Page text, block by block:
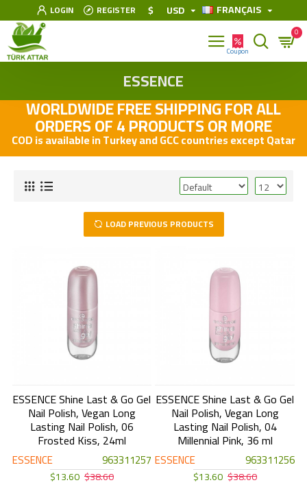
LOGIN REGISTER $ USD FRANÇAIS
0
ESSENCE
WORLDWIDE FREE SHIPPING FOR ALL
ORDERS OF 4 PRODUCTS OR MORE
COD is available in Turkey and GCC countries except Qatar
LOAD PREVIOUS PRODUCTS
ESSENCE 963311257
ESSENCE Shine Last & Go Gel
Nail Polish, Vegan Long
Lasting Nail Polish, 06
Frosted Kiss, 24ml
$13.60 $38.60
ESSENCE 963311256
ESSENCE Shine Last & Go Gel
Nail Polish, Vegan Long
Lasting Nail Polish, 04
Millennial Pink, 36 ml
$13.60 $38.60